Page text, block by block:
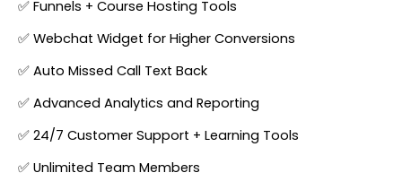
✅ Funnels + Course Hosting Tools
✅ Webchat Widget for Higher Conversions
✅ Auto Missed Call Text Back
✅ Advanced Analytics and Reporting
✅ 24/7 Customer Support + Learning Tools
✅ Unlimited Team Members